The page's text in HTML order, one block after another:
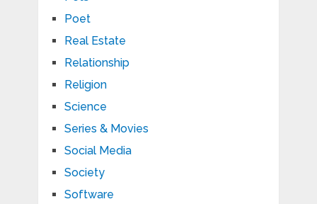
Poet
Real Estate
Relationship
Religion
Science
Series & Movies
Social Media
Society
Software